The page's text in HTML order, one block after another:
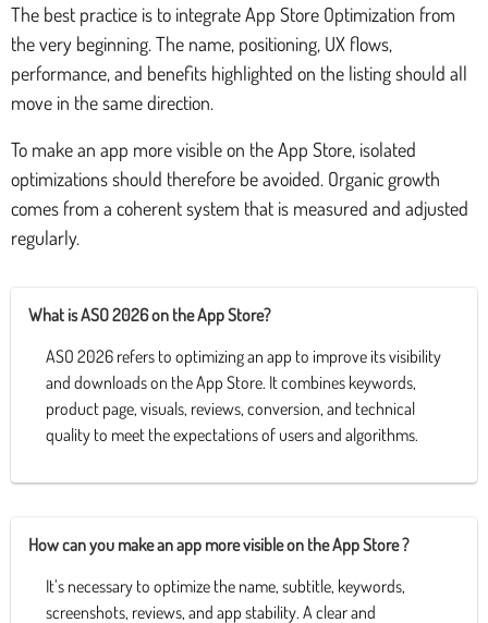
The best practice is to integrate App Store Optimization from
the very beginning. The name, positioning, UX flows,
performance, and benefits highlighted on the listing should all
move in the same direction.
To make an app more visible on the App Store, isolated
optimizations should therefore be avoided. Organic growth
comes from a coherent system that is measured and adjusted
regularly.
What is ASO 2026 on the App Store?
ASO 2026 refers to optimizing an app to improve its visibility
and downloads on the App Store. It combines keywords,
product page, visuals, reviews, conversion, and technical
quality to meet the expectations of users and algorithms.
How can you make an app more visible on the App Store ?
It’s necessary to optimize the name, subtitle, keywords,
screenshots, reviews, and app stability. A clear and